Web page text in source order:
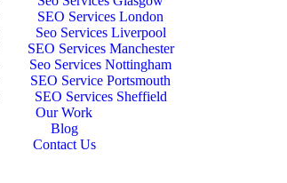
SEO Services London
Seo Services Liverpool
SEO Services Manchester
Seo Services Nottingham
SEO Service Portsmouth
SEO Services Sheffield
Our Work
Blog
Contact Us